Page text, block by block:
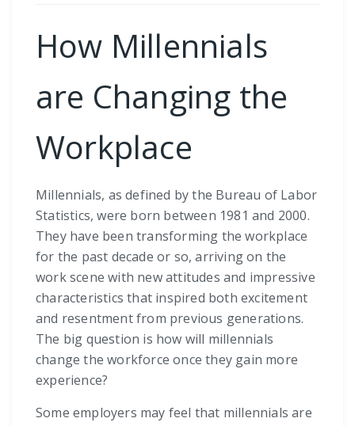
How Millennials
are Changing the
Workplace
Millennials, as defined by the Bureau of Labor
Statistics, were born between 1981 and 2000.
They have been transforming the workplace
for the past decade or so, arriving on the
work scene with new attitudes and impressive
characteristics that inspired both excitement
and resentment from previous generations.
The big question is how will millennials
change the workforce once they gain more
experience?
Some employers may feel that millennials are